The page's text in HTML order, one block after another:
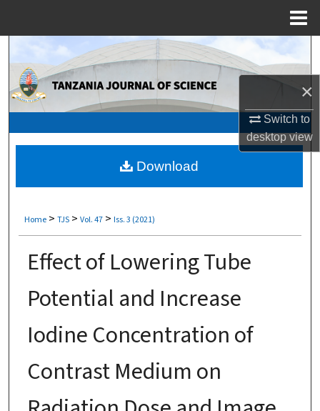
×
Switch to
desktopview
Search
Browse Collections
About
Home > TJS > Vol. 47 > Iss. 3 (2021)
Effect of Lowering Tube
Potential and Increase
Iodine Concentration of
Contrast Medium on
Download